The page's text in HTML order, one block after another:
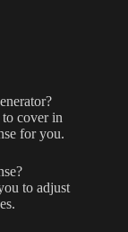
cover in
for you.
to adjust